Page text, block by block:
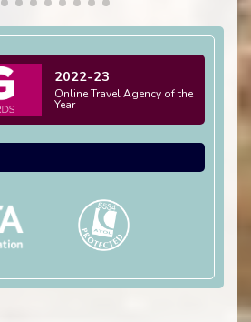
2022-23
Online Travel Agency of the
Year